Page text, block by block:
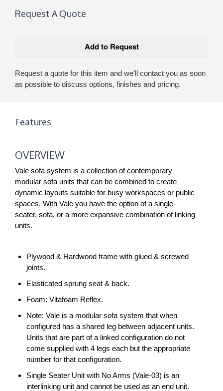
Request A Quote
Request a quote for this item and we'll contact you as soon
as possible to discuss options, finishes and pricing.
Features
OVERVIEW
Vale sofa system is a collection of contemporary
modular sofa units that can be combined to create
dynamic layouts suitable for busy workspaces or public
spaces. With Vale you have the option of a single-
seater, sofa, or a more expansive combination of linking
units.
Plywood & Hardwood frame with glued & screwed
joints.
Elasticated sprung seat & back.
Foam: Vitafoam Reflex.
Note: Vale is a modular sofa system that when
configured has a shared leg between adjacent units.
Units that are part of a linked conﬁguration do not
come supplied with 4 legs each but the appropriate
number for that conﬁguration.
Single Seater Unit with No Arms (Vale-03) is an
interlinking unit and cannot be used as an end unit.